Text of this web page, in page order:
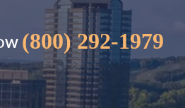
(800) 292-1979